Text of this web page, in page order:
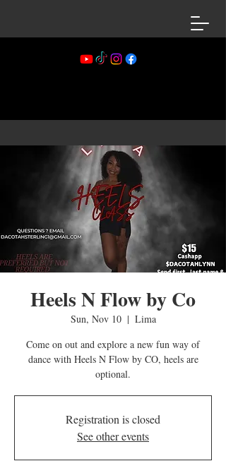
Heels N Flow by Co
Sun, Nov 10
  |
Lima
Come on out and explore a new fun way of
dance with Heels N Flow by CO, heels are
optional.
Registration is closed
See other events